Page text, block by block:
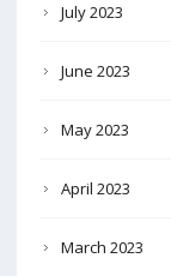
July 2023
June 2023
May 2023
April 2023
March 2023